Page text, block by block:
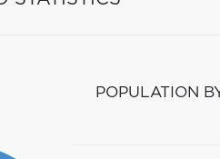
POPULATION